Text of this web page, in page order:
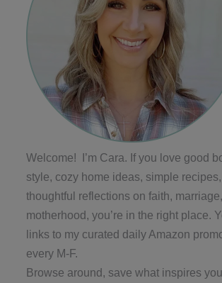
Welcome! I’m Cara. If you love good
style, cozy home ideas, simple recipes,
thoughtful reflections on faith,
motherhood, you’re in the right place.
links to my curated daily Amazon
every M-F.
Browse around, save what inspires